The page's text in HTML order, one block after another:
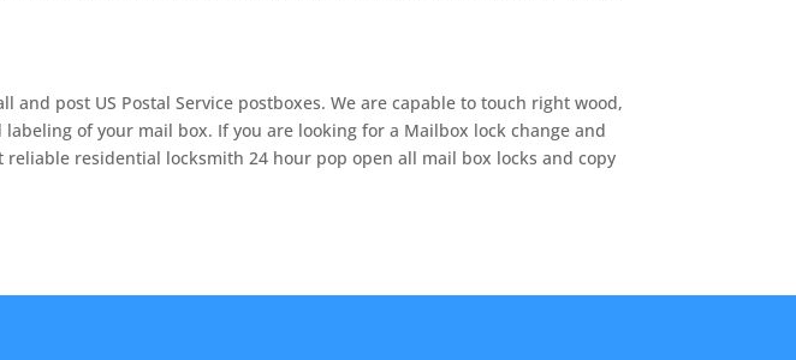
post US Postal Service postboxes. We are capable to touch right wood,
of your mail box. If you are looking for a Mailbox lock change and
reliable residential locksmith 24 hour pop open all mail box locks and copy